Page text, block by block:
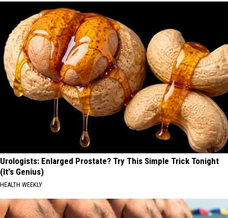
Urologists: Enlarged Prostate? Try This Simple Trick Tonight
(It's Genius)
HEALTH WEEKLY